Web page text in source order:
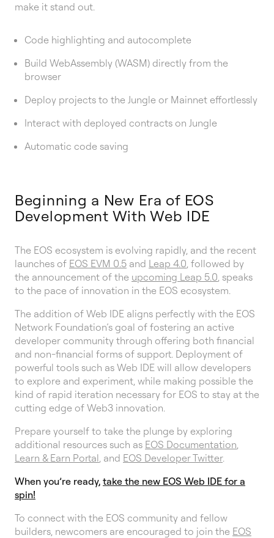
make it stand out.
Code highlighting and autocomplete
Build WebAssembly (WASM) directly from the
browser
Deploy projects to the Jungle or Mainnet effortlessly
Interact with deployed contracts on Jungle
Automatic code saving
Beginning a New Era of EOS
Development With Web IDE
The EOS ecosystem is evolving rapidly, and the recent
launches of EOS EVM 0.5 and Leap 4.0, followed by
the announcement of the upcoming Leap 5.0, speaks
to the pace of innovation in the EOS ecosystem.
The addition of Web IDE aligns perfectly with the EOS
Network Foundation’s goal of fostering an active
developer community through offering both financial
and non-financial forms of support. Deployment of
powerful tools such as Web IDE will allow developers
to explore and experiment, while making possible the
kind of rapid iteration necessary for EOS to stay at the
cutting edge of Web3 innovation.
Prepare yourself to take the plunge by exploring
additional resources such as EOS Documentation,
Learn & Earn Portal, and EOS Developer Twitter.
When you’re ready, take the new EOS Web IDE for a
spin!
To connect with the EOS community and fellow
builders, newcomers are encouraged to join the EOS